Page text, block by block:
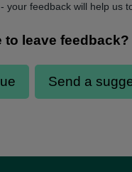
- your feedback will help us